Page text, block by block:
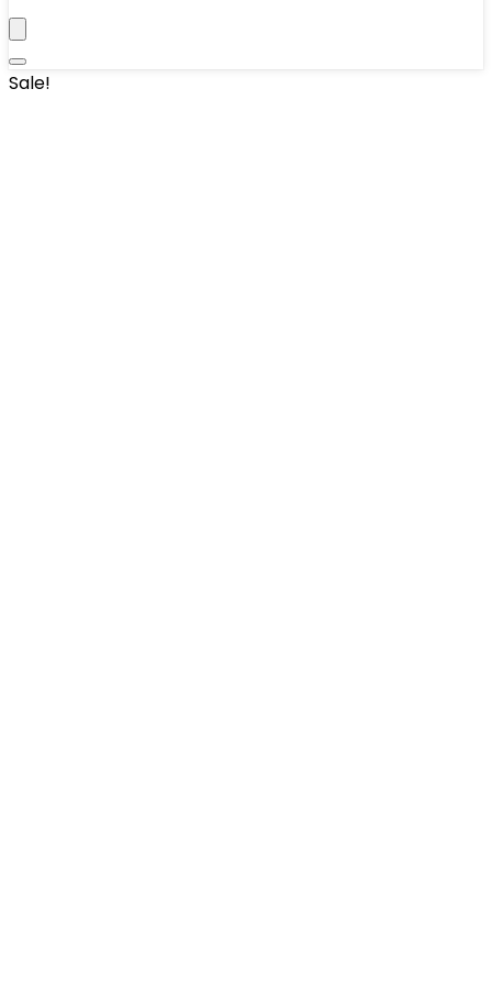
Sale!